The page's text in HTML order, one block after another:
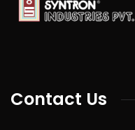
Contact Us